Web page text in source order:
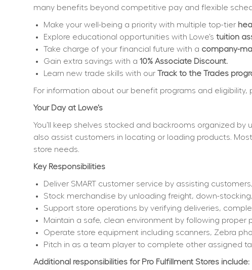
many benefits beyond competitive pay and flexible
Make your well-being a priority with multiple top-tier
Explore educational opportunities with Lowe’s tuition
Take charge of your financial future with a company-
Gain extra savings with a 10% Associate Discount.
Learn new trade skills with our Track to the Trades
For information about our benefit programs and eligibility,
Your Day at Lowe’s
You’ll keep shelves stocked and backrooms organized
also assist customers in locating or loading products.
store needs.
Key Responsibilities
Deliver SMART customer service by assisting
Stock merchandise by unloading freight, down-
Support store operations by verifying deliveries,
Maintain a safe, clean environment by following
Operate store equipment including scanners, Zebra
Pitch in as a team player to complete other assigned
Additional responsibilities for Pro Fulfillment Stores include: